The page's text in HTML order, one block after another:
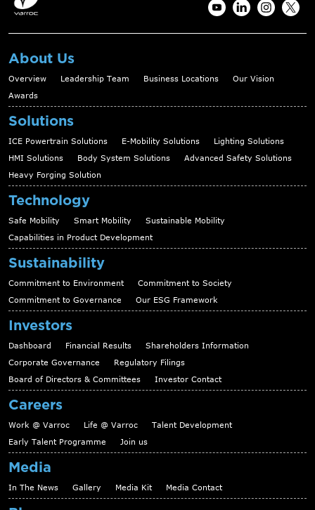
About Us
Overview Leadership Team Business Locations
Our Vision
Awards
Solutions
ICE Powertrain Solutions E-Mobility Solutions
Lighting Solutions
HMI Solutions
Body System Solutions
Advanced Safety Solutions
Heavy Forging Solution
Technology
Safe Mobility Smart Mobility
Sustainable Mobility
Capabilities in Product Development
Sustainability
Commitment to Environment
Commitment to Society
Commitment to Governance
Our ESG Framework
Investors
Dashboard Financial Results
Shareholders Information
Corporate Governance
Regulatory Filings
Board of Directors & Committees
Investor Contact
Careers
Work @ Varroc Life @ Varroc
Talent Development
Early Talent Programme
Join us
Media
In The News Gallery Media Kit Media Contact